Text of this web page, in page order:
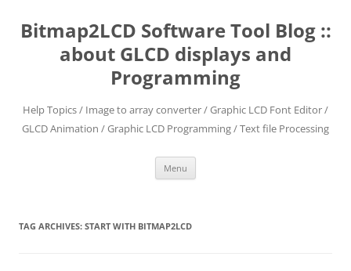
content
Bitmap2LCD Software Tool Blog ::
about GLCD displays and
Programming
Help Topics / Image to array converter / Graphic LCD Font Editor /
GLCD Animation / Graphic LCD Programming / Text file Processing
Menu
TAG ARCHIVES: START WITH BITMAP2LCD